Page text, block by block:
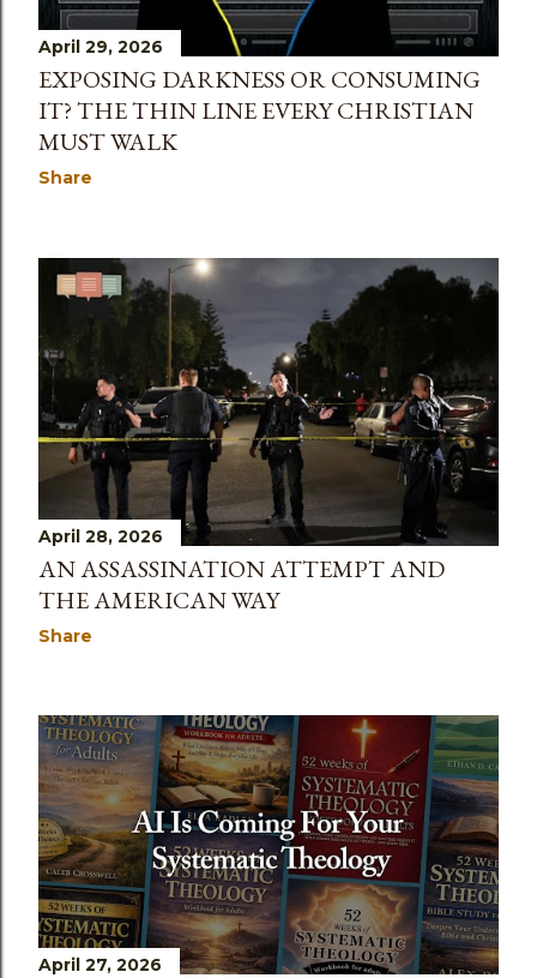
April 29, 2026
EXPOSING DARKNESS OR CONSUMING
IT? THE THIN LINE EVERY CHRISTIAN
MUST WALK
Share
April 28, 2026
AN ASSASSINATION ATTEMPT AND
THE AMERICAN WAY
Share
April 27, 2026